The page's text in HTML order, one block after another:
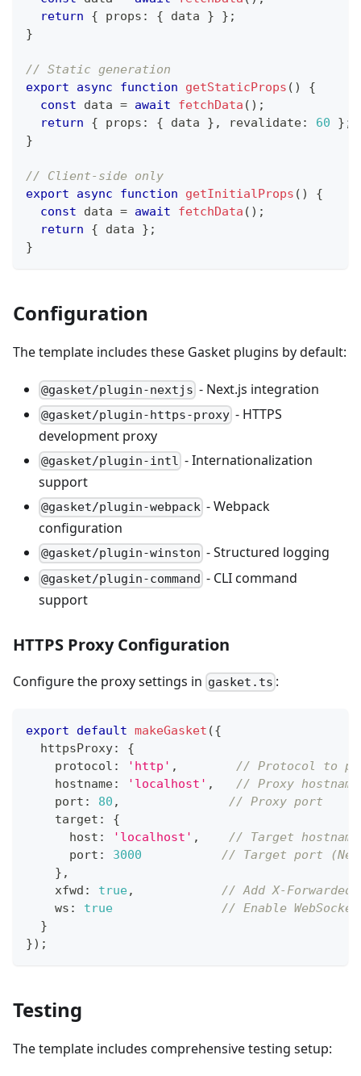
return
{ props : { data } } ;
}
// Static generation
export
async function getStaticProps ( )
{
const data = await fetchData ( ) ;
return
{ props : { data } , revalidate: 60 } ;
}
// Client-side only
export
async function getInitialProps ( )
{
const data = await fetchData ( ) ;
return
{ data } ;
}
Configuration
The template includes these Gasket plugins by default:
@gasket/plugin-nextjs - Next.js integration
@gasket/plugin-https-proxy - HTTPS
development proxy
@gasket/plugin-intl - Internationalization
support
@gasket/plugin-webpack - Webpack
configuration
@gasket/plugin-winston - Structured logging
@gasket/plugin-command - CLI command
support
HTTPS Proxy Configuration
Configure the proxy settings in gasket.ts :
export default makeGasket ({
  httpsProxy
:
{
    protocol
: 'http' ,
// Protocol to
    hostname
: 'localhost' ,
// Proxy hostname
    port
: 80 ,
// Proxy port
    target
:
{
      host
: 'localhost' ,
// Target hostname
      port
: 3000
// Target port
} ,
    xfwd
: true,
// Add X-
    ws
: true
// Enable
}
}) ;
Testing
The template includes comprehensive testing setup: